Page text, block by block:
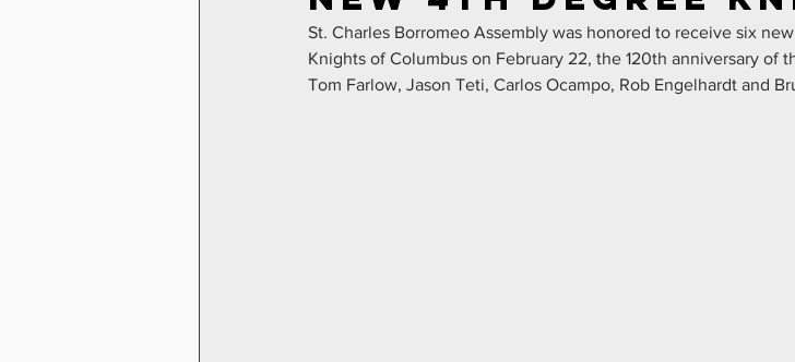
St. Charles Borromeo Assembly was honored to receive six
Knights of Columbus on February 22, the 120th anniversary of
Tom Farlow, Jason Teti, Carlos Ocampo, Rob Engelhardt and